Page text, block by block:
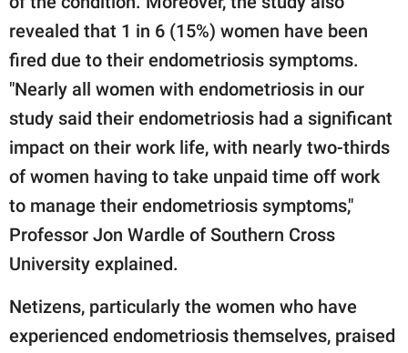
revealed that 1 in 6 (15%) women have been
fired due to their endometriosis symptoms.
"Nearly all women with endometriosis in our
study said their endometriosis had a significant
impact on their work life, with nearly two-thirds
of women having to take unpaid time off work
to manage their endometriosis symptoms,"
Professor Jon Wardle of Southern Cross
University explained.
Netizens, particularly the women who have
experienced endometriosis themselves, praised